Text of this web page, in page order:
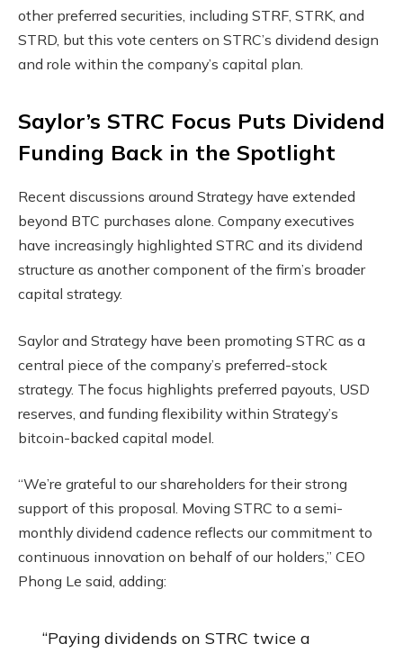
other preferred securities, including STRF, STRK, and
STRD, but this vote centers on STRC’s dividend design
and role within the company’s capital plan.
Saylor’s STRC Focus Puts Dividend
Funding Back in the Spotlight
Recent discussions around Strategy have extended
beyond BTC purchases alone. Company executives
have increasingly highlighted STRC and its dividend
structure as another component of the firm’s broader
capital strategy.
Saylor and Strategy have been promoting STRC as a
central piece of the company’s preferred-stock
strategy. The focus highlights preferred payouts, USD
reserves, and funding flexibility within Strategy’s
bitcoin-backed capital model.
“We’re grateful to our shareholders for their strong
support of this proposal. Moving STRC to a semi-
monthly dividend cadence reflects our commitment to
continuous innovation on behalf of our holders,” CEO
Phong Le said, adding:
“Paying dividends on STRC twice a